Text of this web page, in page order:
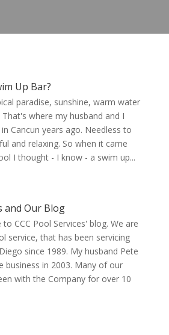
Up Bar?
paradise, sunshine, warm water
where my husband and I
Cancun years ago. Needless to
and relaxing. So when it came
I thought - I know - a swim up...
and Our Blog
CCC Pool Services' blog. We are
service, that has been servicing
since 1989. My husband Pete
business in 2003. Many of our
with the Company for over 10